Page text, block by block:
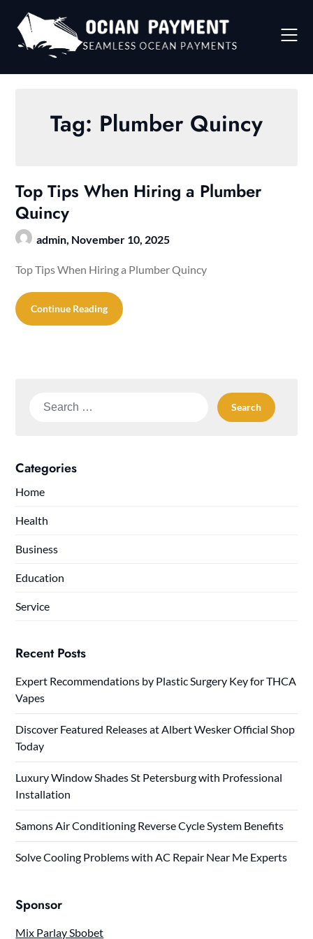
content
Tag: Plumber Quincy
Top Tips When Hiring a Plumber
Quincy
admin, November 10, 2025
Top Tips When Hiring a Plumber Quincy
Continue Reading
Search
Categories
Home
Health
Business
Education
Service
Recent Posts
Expert Recommendations by Plastic Surgery Key for THCA
Vapes
Discover Featured Releases at Albert Wesker Official Shop
Today
Luxury Window Shades St Petersburg with Professional
Installation
Samons Air Conditioning Reverse Cycle System Benefits
Solve Cooling Problems with AC Repair Near Me Experts
Sponsor
Mix Parlay Sbobet